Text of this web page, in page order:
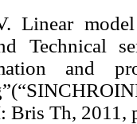
Linear
Technical
and
Th, 2011,